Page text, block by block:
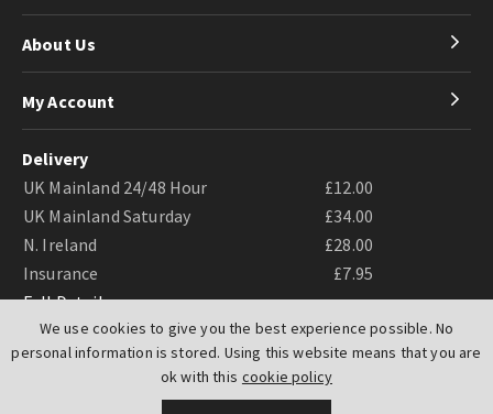
We use cookies to give you the best experience possible. No
personal information is stored. Using this website means that you are
ok with this cookie policy
About Us
My Account
Delivery
UK Mainland 24/48 Hour
£12.00
UK Mainland Saturday
£34.00
N. Ireland
£28.00
Insurance
£7.95
Full Details